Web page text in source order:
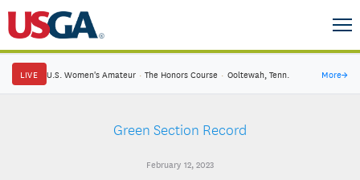
LIVE U.S. Women's Amateur · The Honors Course · Ooltewah, Tenn. More→
Green Section Record
February 12, 2023